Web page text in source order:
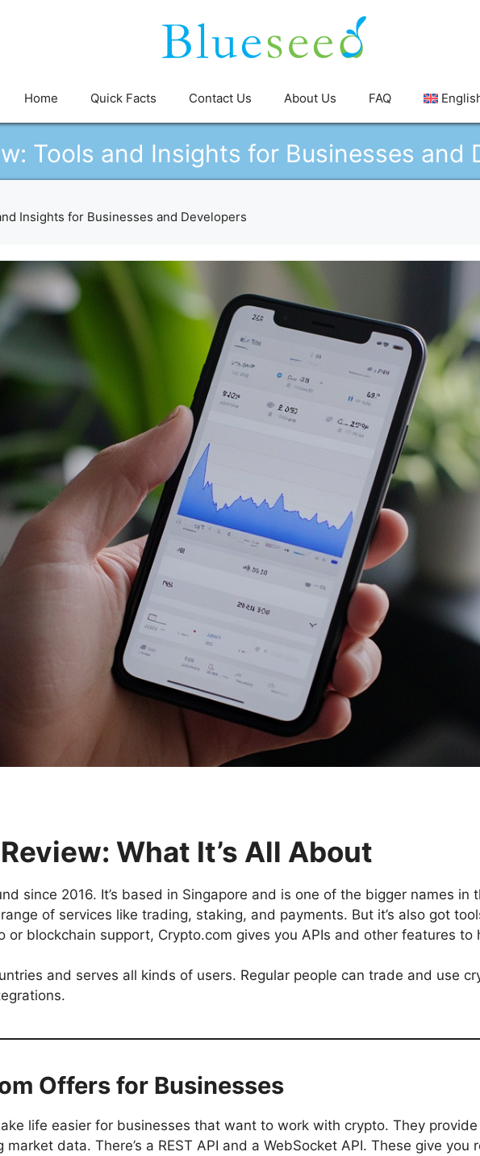
Home Quick Facts Contact Us About Us FAQ
Tools and Insights for Businesses and
Insights for Businesses and Developers
Review: What It’s All About
since 2016. It’s based in Singapore and is one of the bigger names
of services like trading, staking, and payments. But it’s also got
or blockchain support, Crypto.com gives you APIs and other features to
and serves all kinds of users. Regular people can trade and use
Offers for Businesses
life easier for businesses that want to work with crypto. They
data. There’s a REST API and a WebSocket API. These give